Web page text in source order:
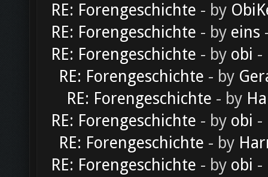
RE: Forengeschichte - by
RE: Forengeschichte - by eins
RE: Forengeschichte - by obi -
RE: Forengeschichte - by
RE: Forengeschichte - by
RE: Forengeschichte - by obi -
RE: Forengeschichte - by
RE: Forengeschichte - by obi -